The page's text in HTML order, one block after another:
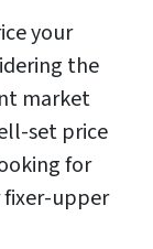
your
the
market
set price
for
upper